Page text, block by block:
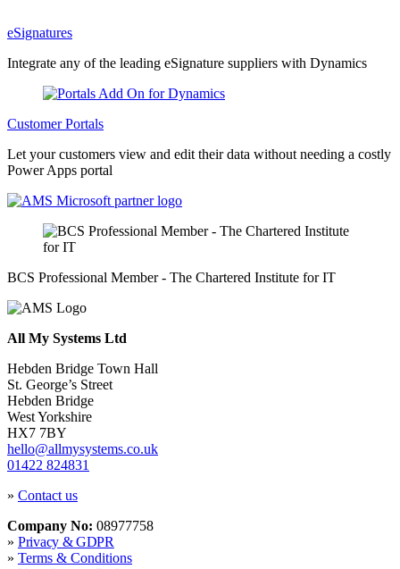
eSignatures
Integrate any of the leading eSignature suppliers with Dynamics
Customer Portals
Let your customers view and edit their data without needing a costly
Power Apps portal
BCS Professional Member - The Chartered Institute for IT
All My Systems Ltd
Hebden Bridge Town Hall
St. George’s Street
Hebden Bridge
West Yorkshire
HX7 7BY
hello@allmysystems.co.uk
01422 824831
» Contact us
Company No: 08977758
» Privacy & GDPR
» Terms & Conditions